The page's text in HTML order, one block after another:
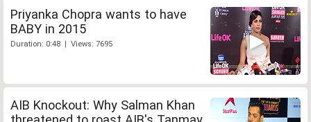
Priyanka Chopra wants to have
BABY in 2015
Duration: 0:48 | Views: 7695
AIB Knockout: Why Salman Khan